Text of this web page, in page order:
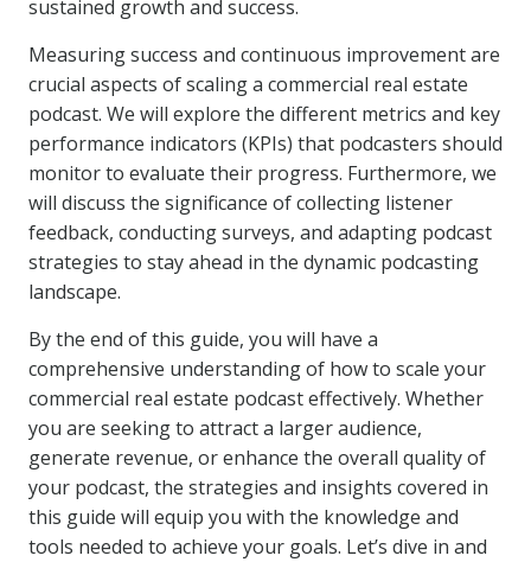
sustained growth and success.
Measuring success and continuous improvement are
crucial aspects of scaling a commercial real estate
podcast. We will explore the different metrics and key
performance indicators (KPIs) that podcasters should
monitor to evaluate their progress. Furthermore, we
will discuss the significance of collecting listener
feedback, conducting surveys, and adapting podcast
strategies to stay ahead in the dynamic podcasting
landscape.
By the end of this guide, you will have a
comprehensive understanding of how to scale your
commercial real estate podcast effectively. Whether
you are seeking to attract a larger audience,
generate revenue, or enhance the overall quality of
your podcast, the strategies and insights covered in
this guide will equip you with the knowledge and
tools needed to achieve your goals. Let’s dive in and